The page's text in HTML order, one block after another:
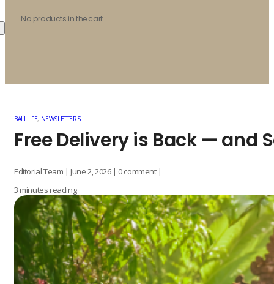
No products in the cart.
BALI LIFE, NEWSLETTERS
Free Delivery is Back — and
Editorial Team | June 2, 2026 | 0 comment |
3 minutes reading